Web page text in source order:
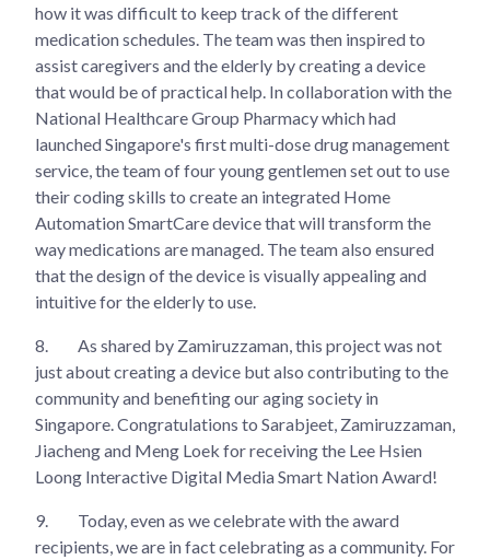
how it was difficult to keep track of the different
medication schedules. The team was then inspired to
assist caregivers and the elderly by creating a device
that would be of practical help. In collaboration with the
National Healthcare Group Pharmacy which had
launched Singapore's first multi-dose drug management
service, the team of four young gentlemen set out to use
their coding skills to create an integrated Home
Automation SmartCare device that will transform the
way medications are managed. The team also ensured
that the design of the device is visually appealing and
intuitive for the elderly to use.
8.
As shared by Zamiruzzaman, this project was not
just about creating a device but also contributing to the
community and benefiting our aging society in
Singapore. Congratulations to Sarabjeet, Zamiruzzaman,
Jiacheng and Meng Loek for receiving the Lee Hsien
Loong Interactive Digital Media Smart Nation Award!
9.
Today, even as we celebrate with the award
recipients, we are in fact celebrating as a community. For